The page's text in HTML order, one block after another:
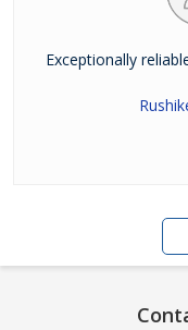
Exceptionally